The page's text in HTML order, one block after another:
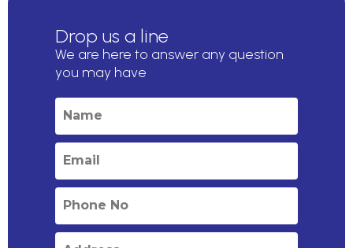
Drop us a line
We are here to answer any question
you may have